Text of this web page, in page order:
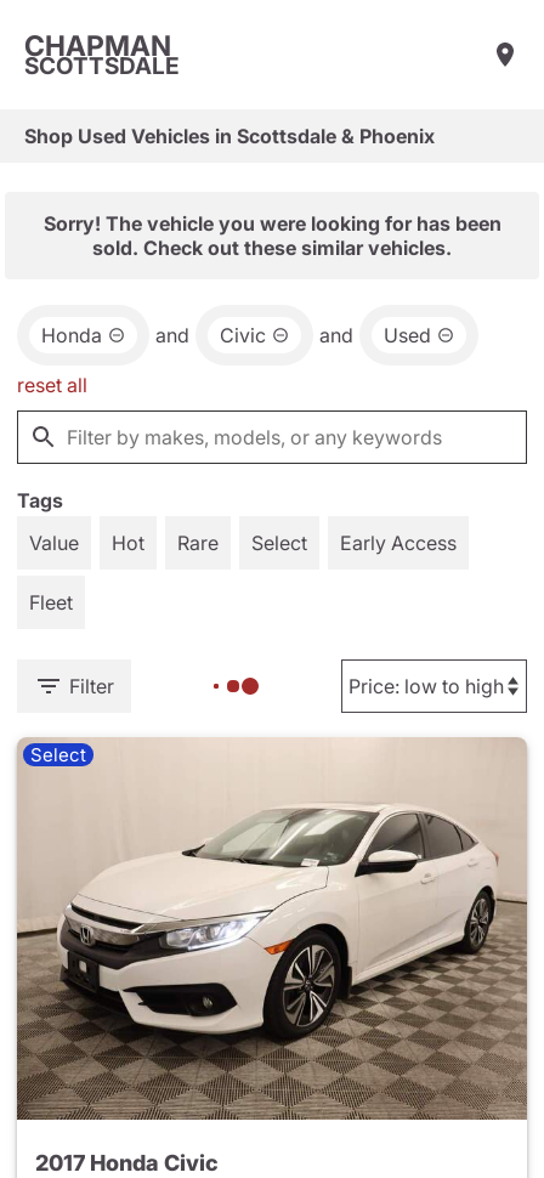
CHAPMAN
SCOTTSDALE
Shop Used Vehicles in Scottsdale & Phoenix
Sorry! The vehicle you were looking for has been
sold. Check out these similar vehicles.
Honda and Civic and Used
reset all
Tags
Value
Hot Rare Select Early Access
Fleet
Filter
Select
2017 Honda Civic